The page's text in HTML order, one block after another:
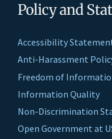
Policy and
Accessibility
Anti-Harassment
Freedom of
Information Quality
Non-Discrimination
Open Government at